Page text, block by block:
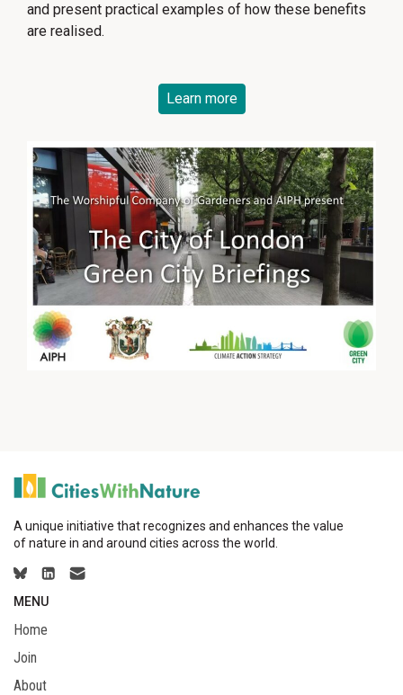
and present practical examples of how these benefits
are realised.
Learn more
A unique initiative that recognizes and enhances the value
of nature in and around cities across the world.
MENU
Home
Join
About